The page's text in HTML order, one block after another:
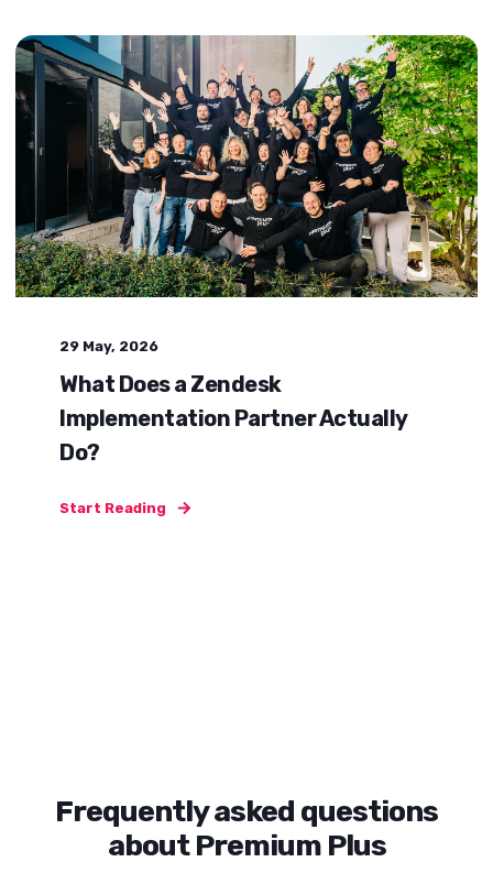
29 May, 2026
What Does a Zendesk
Implementation Partner Actually
Do?
Start Reading
Frequently asked questions
about Premium Plus